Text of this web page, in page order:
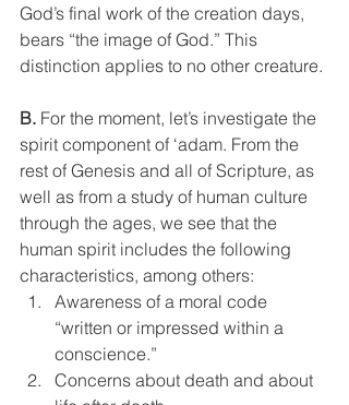
God’s final work of the creation days,
bears “the image of God.” This
distinction applies to no other creature.
B. For the moment, let’s investigate the
spirit component of ‘adam. From the
rest of Genesis and all of Scripture, as
well as from a study of human culture
through the ages, we see that the
human spirit includes the following
characteristics, among others:
Awareness of a moral code
“written or impressed within a
conscience.”
Concerns about death and about